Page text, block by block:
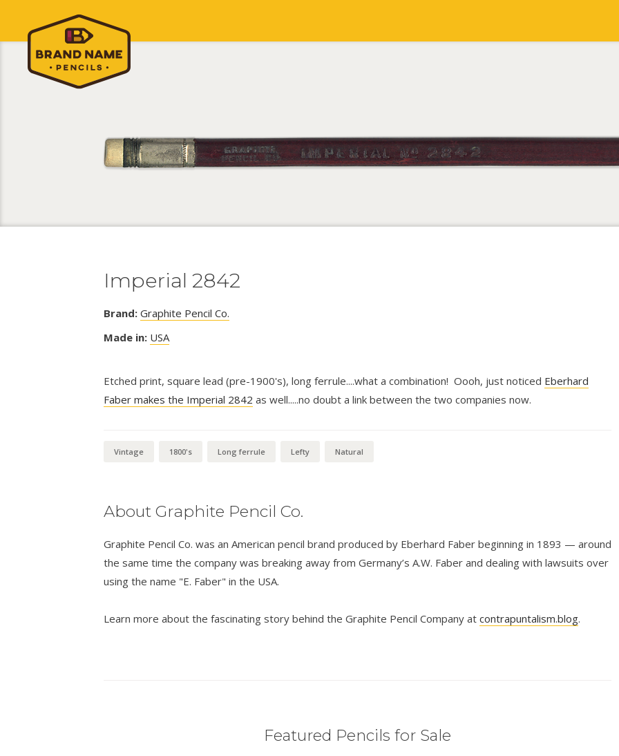
Imperial 2842
Brand: Graphite Pencil Co.
Made in: USA
Etched print, square lead (pre-1900's), long ferrule....what a combination! Oooh, just noticed Eberhard
Faber makes the Imperial 2842 as well.....no doubt a link between the two companies now.
Vintage 1800's Long ferrule Lefty Natural
About Graphite Pencil Co.
Graphite Pencil Co. was an American pencil brand produced by Eberhard Faber beginning in 1893 — around
the same time the company was breaking away from Germany’s A.W. Faber and dealing with lawsuits over
using the name "E. Faber" in the USA.
Learn more about the fascinating story behind the Graphite Pencil Company at contrapuntalism.blog.
Featured Pencils for Sale